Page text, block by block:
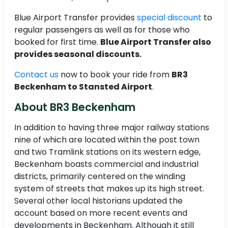
Blue Airport Transfer provides special discount to
regular passengers as well as for those who
booked for first time. Blue Airport Transfer also
provides seasonal discounts.
Contact us now to book your ride from BR3
Beckenham to Stansted Airport.
About BR3 Beckenham
In addition to having three major railway stations
nine of which are located within the post town
and two Tramlink stations on its western edge,
Beckenham boasts commercial and industrial
districts, primarily centered on the winding
system of streets that makes up its high street.
Several other local historians updated the
account based on more recent events and
developments in Beckenham. Although it still